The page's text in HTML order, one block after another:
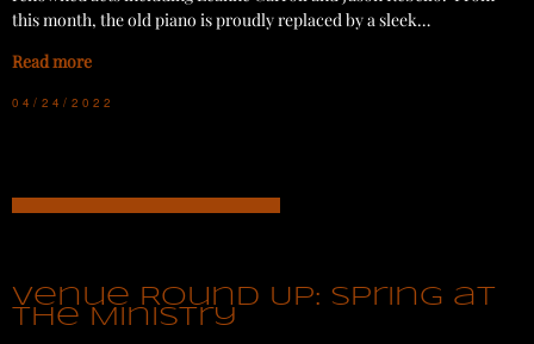
this month, the old piano is proudly replaced by a sleek…
Read more
04/24/2022
Venue Round Up: Spring at
The Ministry